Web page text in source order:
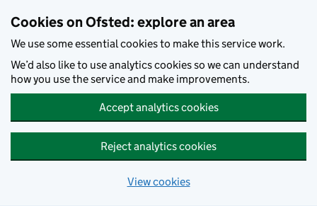
Cookies on Ofsted: explore an area
We use some essential cookies to make this service work.
We’d also like to use analytics cookies so we can understand
how you use the service and make improvements.
Accept analytics cookies
Reject analytics cookies
View cookies